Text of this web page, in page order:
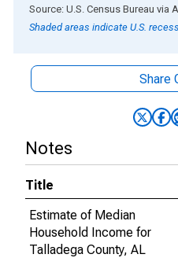
End of interactive chart.
Source: U.S. Census Bureau via
Shaded areas indicate U.S.
Share
Notes
Title
Estimate of Median
Household Income for
Talladega County, AL